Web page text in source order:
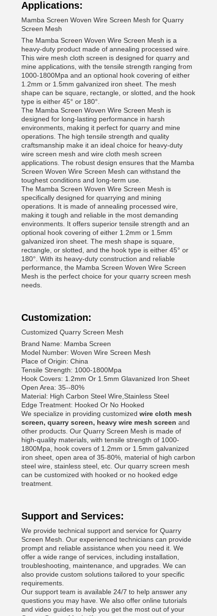
Applications:
Mamba Screen Woven Wire Screen Mesh for Quarry
Screen Mesh
The Mamba Screen Woven Wire Screen Mesh is a
heavy-duty product made of annealing processed wire.
This wire mesh cloth screen is designed for quarry and
mine applications, with the tensile strength ranging from
1000-1800Mpa and an optional hook covering of either
1.2mm or 1.5mm galvanized iron sheet. The mesh
shape can be square, rectangle, or slotted, and the hook
type is either 45° or 180°.
The Mamba Screen Woven Wire Screen Mesh is
designed for long-lasting performance in harsh
environments, making it perfect for quarry and mine
operations. The high tensile strength and quality
craftsmanship make it an ideal choice for heavy-duty
wire screen mesh and wire cloth mesh screen
applications. The robust design ensures that the Mamba
Screen Woven Wire Screen Mesh can withstand the
toughest conditions and long-term use.
The Mamba Screen Woven Wire Screen Mesh is
specifically designed for quarrying and mining
operations. It is made of annealing processed wire,
making it tough and reliable in the most demanding
environments. It offers superior tensile strength and an
optional hook covering of either 1.2mm or 1.5mm
galvanized iron sheet. The mesh shape is square,
rectangle, or slotted, and the hook type is either 45° or
180°. With its heavy-duty construction and reliable
performance, the Mamba Screen Woven Wire Screen
Mesh is the perfect choice for your quarry screen mesh
needs.
Customization:
Customized Quarry Screen Mesh
Brand Name: Mamba Screen
Model Number: Woven Wire Screen Mesh
Place of Origin: China
Tensile Strength: 1000-1800Mpa
Hook Covers: 1.2mm Or 1.5mm Glavanized Iron Sheet
Open Area: 35--80%
Material: High Carbon Steel Wire,Stainless Steel
Edge Treatment: Hooked Or No Hooked
We specialize in providing customized wire cloth mesh
screen, quarry screen, heavy wire mesh screen and
other products. Our Quarry Screen Mesh is made of
high-quality materials, with tensile strength of 1000-
1800Mpa, hook covers of 1.2mm or 1.5mm galvanized
iron sheet, open area of 35-80%, material of high carbon
steel wire, stainless steel, etc. Our quarry screen mesh
can be customized with hooked or no hooked edge
treatment.
Support and Services:
We provide technical support and service for Quarry
Screen Mesh. Our experienced technicians can provide
prompt and reliable assistance when you need it. We
offer a wide range of services, including installation,
troubleshooting, maintenance, and upgrades. We can
also provide custom solutions tailored to your specific
requirements.
Our support team is available 24/7 to help answer any
questions you may have. We also offer online tutorials
and video guides to help you get the most out of your